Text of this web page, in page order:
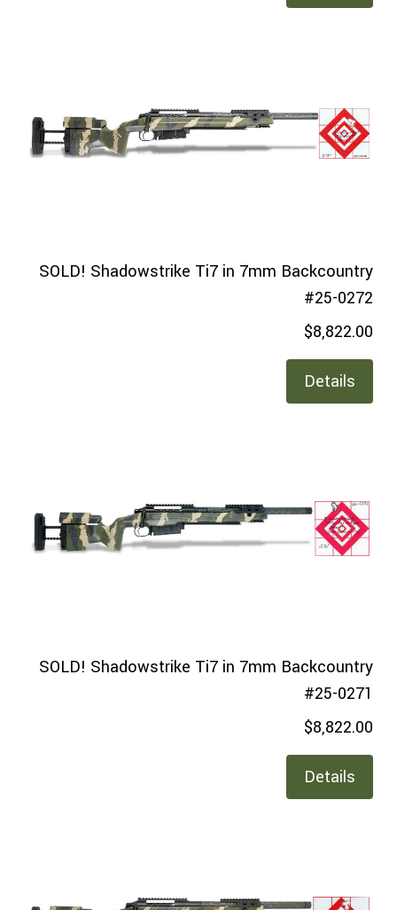
SOLD! Shadowstrike Ti7 in 7mm Backcountry
#25-0272
$8,822.00
Details
SOLD! Shadowstrike Ti7 in 7mm Backcountry
#25-0271
$8,822.00
Details